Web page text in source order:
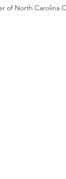
of North Carolina